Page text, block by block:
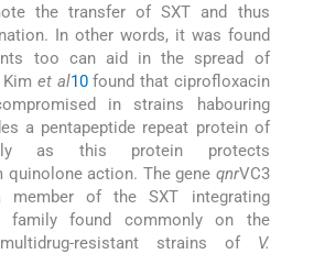
the transfer of SXT and thus
In other words, it was found
too can aid in the spread of
et al10found that ciprofloxacin
in strains habouring
a pentapeptide repeat protein of
as this protein protects
action. The gene qnrVC3
of the SXT integrating
family found commonly on the
resistant strains of V.